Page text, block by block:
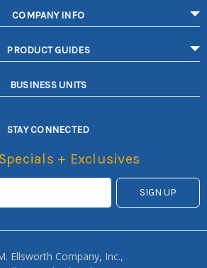
COMPANY INFO
PRODUCT GUIDES
BUSINESS UNITS
STAY CONNECTED
+ Exclusives
Ellsworth Company, Inc.,